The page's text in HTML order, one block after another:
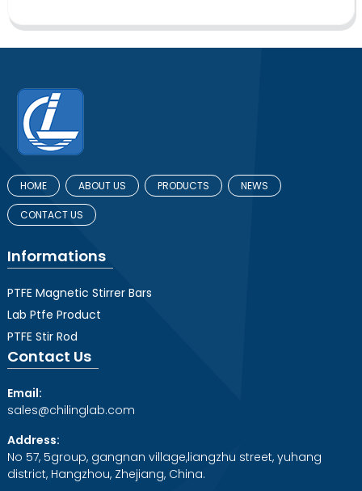
HOME ABOUT US PRODUCTS NEWS
CONTACT US
Informations
PTFE Magnetic Stirrer Bars
Lab Ptfe Product
PTFE Stir Rod
Contact Us
Email:
sales@chilinglab.com
Address:
No 57, 5group, gangnan village,liangzhu street, yuhang
district, Hangzhou, Zhejiang, China.